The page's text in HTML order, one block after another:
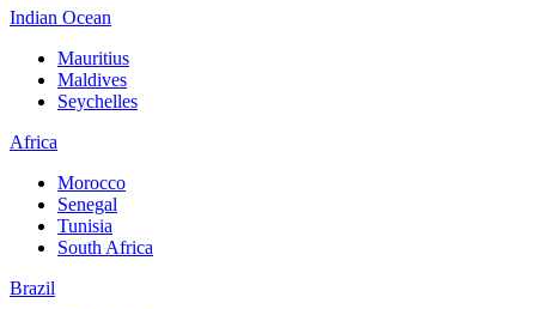
Indian Ocean
Mauritius
Maldives
Seychelles
Africa
Morocco
Senegal
Tunisia
South Africa
Brazil